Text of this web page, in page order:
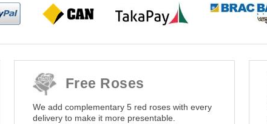
Free Roses
We add complementary 5 red roses with every
delivery to make it more presentable.